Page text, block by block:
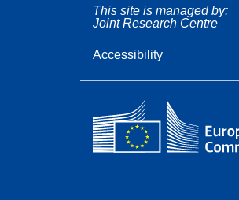
This site is managed by:
Joint Research Centre
Accessibility